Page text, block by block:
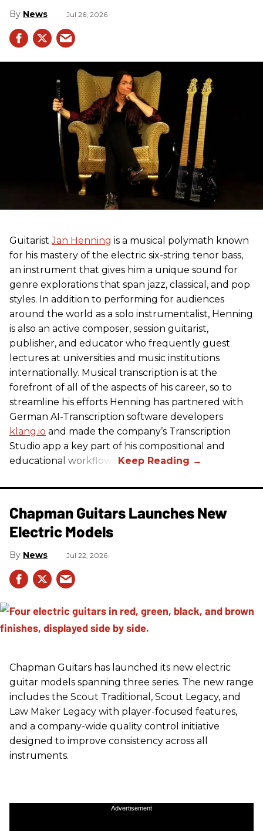
News Jul 26, 2026
GuitaristJan Henning is a musical polymath known
for his mastery of the electric six-string tenor bass,
an instrument that gives him a unique sound for
genre explorations that span jazz, classical, and pop
styles. In addition to performing for audiences
around the world as a solo instrumentalist, Henning
is also an active composer, session guitarist,
publisher, and educator who frequently guest
lectures at universities and music institutions
internationally. Musical transcription is at the
forefront of all of the aspects of his career, so to
streamline his efforts Henning has partnered with
German AI-Transcription software developers
klang.io and made the company’s Transcription
Studio app a key part of his compositional and
educational workflows.
Chapman Guitars Launches New
Electric Models
News Jul 22, 2026
Chapman Guitars has launched its new electric
guitar models spanning three series. The new range
includes the Scout Traditional, Scout Legacy, and
Law Maker Legacy with player-focused features,
and a company-wide quality control initiative
designed to improve consistency across all
instruments.
Advertisement